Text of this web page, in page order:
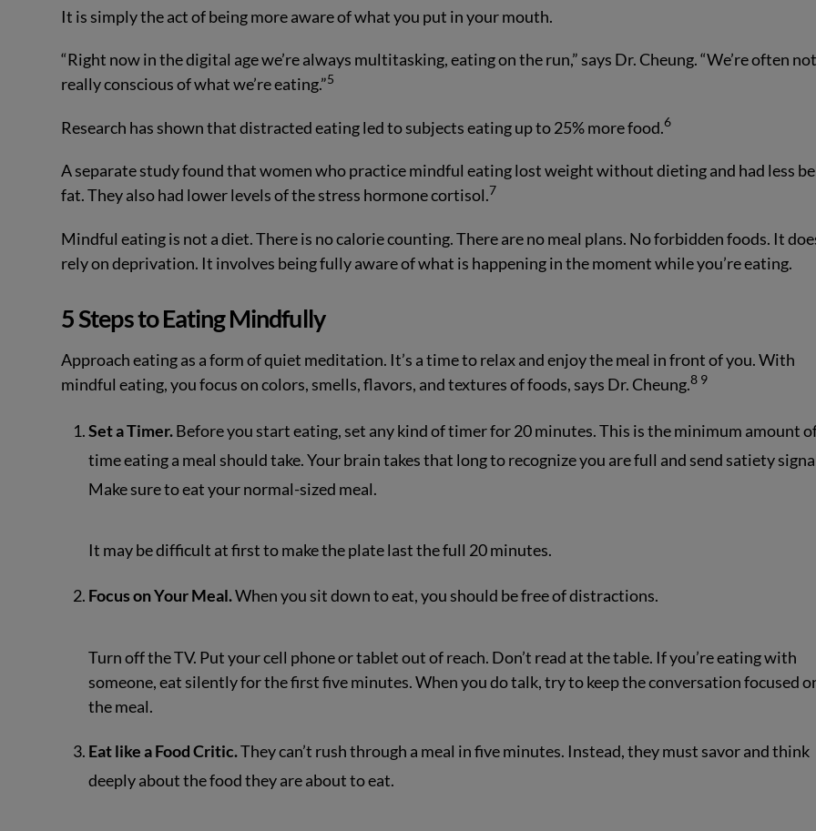
It is simply the act of being more aware of what you put in your mouth.
“Right now in the digital age we’re always multitasking, eating on the run,” says Dr. Cheung. “We’re often not
really conscious of what we’re eating.”5
Research has shown that distracted eating led to subjects eating up to 25% more food.6
A separate study found that women who practice mindful eating lost weight without dieting and had less
fat. They also had lower levels of the stress hormone cortisol.7
Mindful eating is not a diet. There is no calorie counting. There are no meal plans. No forbidden foods. It
rely on deprivation. It involves being fully aware of what is happening in the moment while you’re eating.
5 Steps to Eating Mindfully
Approach eating as a form of quiet meditation. It’s a time to relax and enjoy the meal in front of you. With
mindful eating, you focus on colors, smells, flavors, and textures of foods, says Dr. Cheung.8 9
Set a Timer.Before you start eating, set any kind of timer for 20 minutes. This is the minimum amount
time eating a meal should take. Your brain takes that long to recognize you are full and send satiety
Make sure to eat your normal-sized meal.
It may be difficult at first to make the plate last the full 20 minutes.
Focus on Your Meal.When you sit down to eat, you should be free of distractions.
Turn off the TV. Put your cell phone or tablet out of reach. Don’t read at the table. If you’re eating with
someone, eat silently for the first five minutes. When you do talk, try to keep the conversation focused
the meal.
Eat like a Food Critic.They can’t rush through a meal in five minutes. Instead, they must savor and think
deeply about the food they are about to eat.